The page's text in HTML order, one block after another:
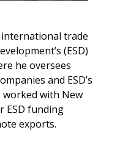
international trade
(ESD)
he oversees
and ESD’s
worked with New
ESD funding
exports.